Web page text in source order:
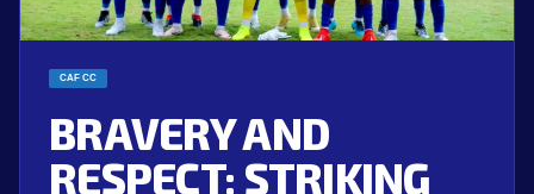
CAF CC
BRAVERY AND
RESPECT: STRIKING